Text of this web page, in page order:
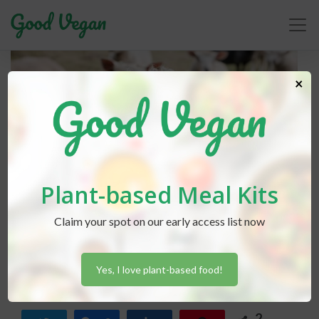
Lexi Hammondposted inAdvice
Wool-Free Winters
Plant-based Meal Kits
Claim your spot on our early access list now
Yes, I love plant-based food!
×